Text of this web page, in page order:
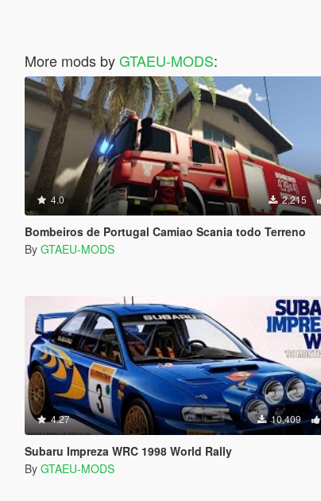
More mods byGTAEU-MODS:
4.0 2,215
Bombeiros de Portugal Camiao Scania todo Terreno
By GTAEU-MODS
4.27 10,409
Subaru Impreza WRC 1998 World Rally
By GTAEU-MODS